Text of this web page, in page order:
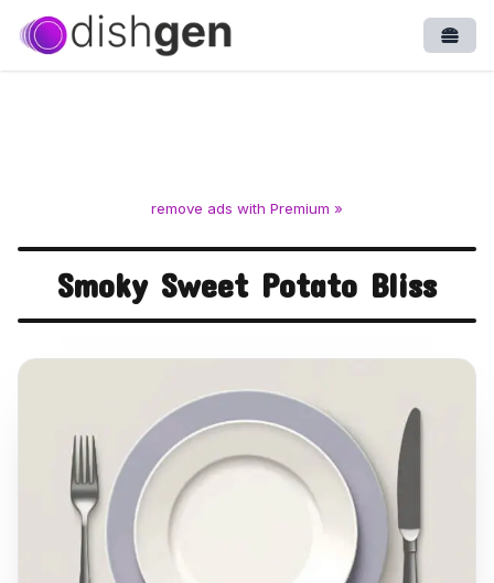
remove ads with Premium »
Smoky Sweet Potato Bliss